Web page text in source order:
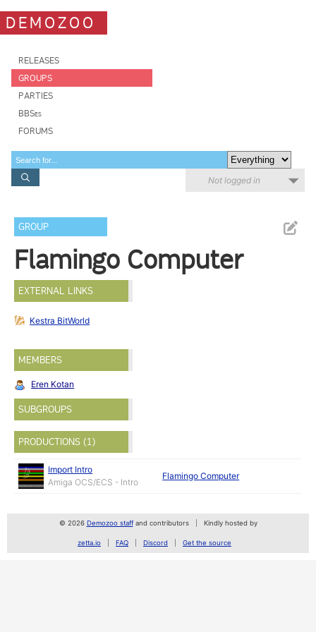
DEMOZOO
RELEASES
GROUPS
PARTIES
BBSes
FORUMS
Not logged in
GROUP
Flamingo Computer
EXTERNAL LINKS
Kestra BitWorld
MEMBERS
Eren Kotan
SUBGROUPS
PRODUCTIONS (1)
Import Intro
Amiga OCS/ECS - Intro
Flamingo Computer
© 2026 Demozoo staffand contributors Kindly hosted by
zetta.io FAQ Discord Get the source